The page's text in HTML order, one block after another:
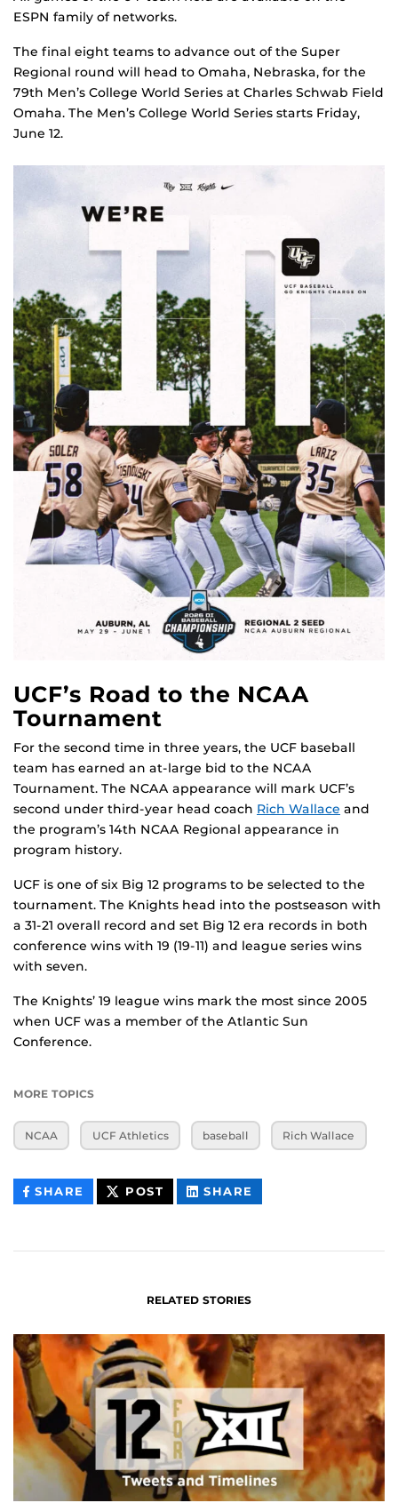
ESPN family of networks.
The final eight teams to advance out of the Super
Regional round will head to Omaha, Nebraska, for the
79th Men’s College World Series at Charles Schwab Field
Omaha. The Men’s College World Series starts Friday,
June 12.
UCF’s Road to the NCAA
Tournament
For the second time in three years, the UCF baseball
team has earned an at-large bid to the NCAA
Tournament. The NCAA appearance will mark UCF’s
second under third-year head coach Rich Wallace and
the program’s 14th NCAA Regional appearance in
program history.
UCF is one of six Big 12 programs to be selected to the
tournament. The Knights head into the postseason with
a 31-21 overall record and set Big 12 era records in both
conference wins with 19 (19-11) and league series wins
with seven.
The Knights’ 19 league wins mark the most since 2005
when UCF was a member of the Atlantic Sun
Conference.
MORE TOPICS
NCAA UCF Athletics baseball Rich Wallace
SHARE THIS
CONTENT
POST THIS
CONTENT
SHARE
CONTENT
RELATED STORIES